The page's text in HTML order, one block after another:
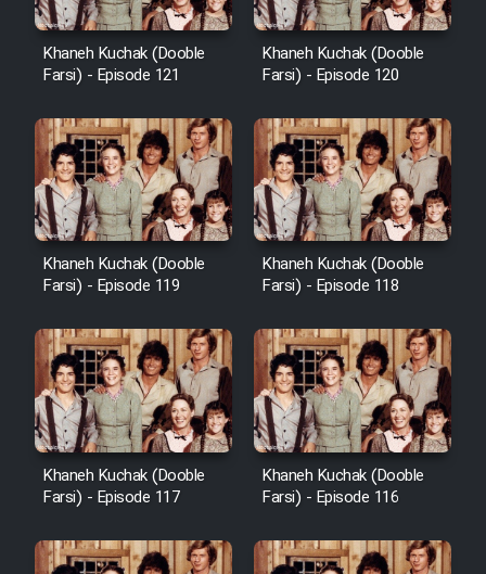
Khaneh Kuchak (Dooble
Farsi) - Episode 121
Khaneh Kuchak (Dooble
Farsi) - Episode 120
Khaneh Kuchak (Dooble
Farsi) - Episode 119
Khaneh Kuchak (Dooble
Farsi) - Episode 118
Khaneh Kuchak (Dooble
Farsi) - Episode 117
Khaneh Kuchak (Dooble
Farsi) - Episode 116